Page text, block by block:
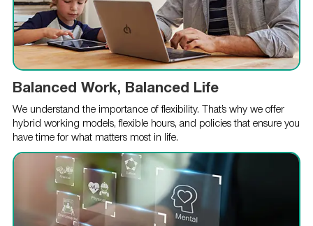
Balanced Work, Balanced Life
We understand the importance of flexibility. That’s why we offer
hybrid working models, flexible hours, and policies that ensure you
have time for what matters most in life.